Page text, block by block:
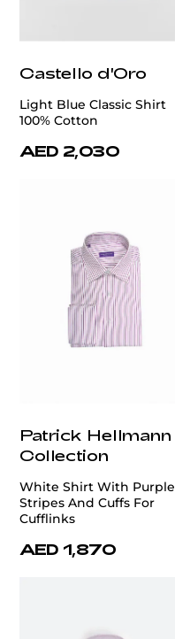
Castello d'Oro
Light Blue Classic Shirt
100% Cotton
AED 2,030
Patrick Hellmann
Collection
White Shirt With Purple
Stripes And Cuffs For
Cufflinks
AED 1,870